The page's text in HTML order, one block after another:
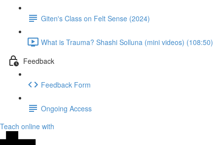
Giten's Class on Felt Sense (2024)
What is Trauma? Shashi Solluna (mini videos) (108:50)
Feedback
Feedback Form
Ongoing Access
Teach online with